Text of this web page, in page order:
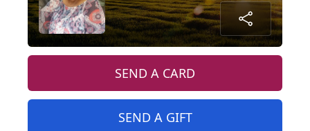
SEND A CARD
SEND A GIFT